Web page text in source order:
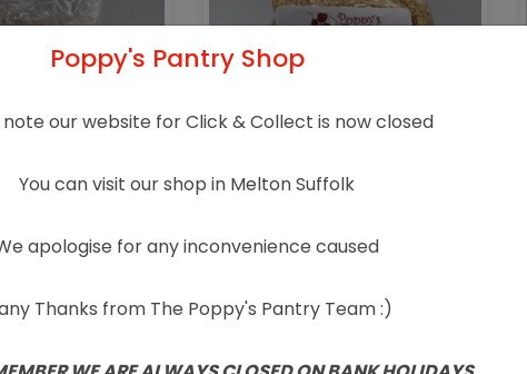
Grown Bulgur
500g
Naturally Grown
Couscous 500g
Poppy's Pantry Shop
note our website for Click & Collect is now closed
You can visit our shop in Melton Suffolk
apologise for any inconvenience caused
Thanks from The Poppy's Pantry Team :)